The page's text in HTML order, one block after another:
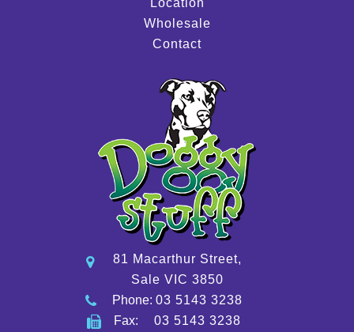
Location
Wholesale
Contact
81 Macarthur Street,
Sale VIC 3850
Phone: 03 5143 3238
Fax: 03 5143 3238